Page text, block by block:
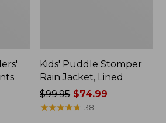
Kids' Puddle Stomper
Rain Jacket, Lined
Price
was
$99.95 $74.99
★★★★★
★★★★★ 38